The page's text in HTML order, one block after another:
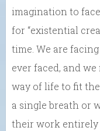
imagination to
for “existential
time. We are
ever faced, and
way of life to fit
a single breath or
their work entirely